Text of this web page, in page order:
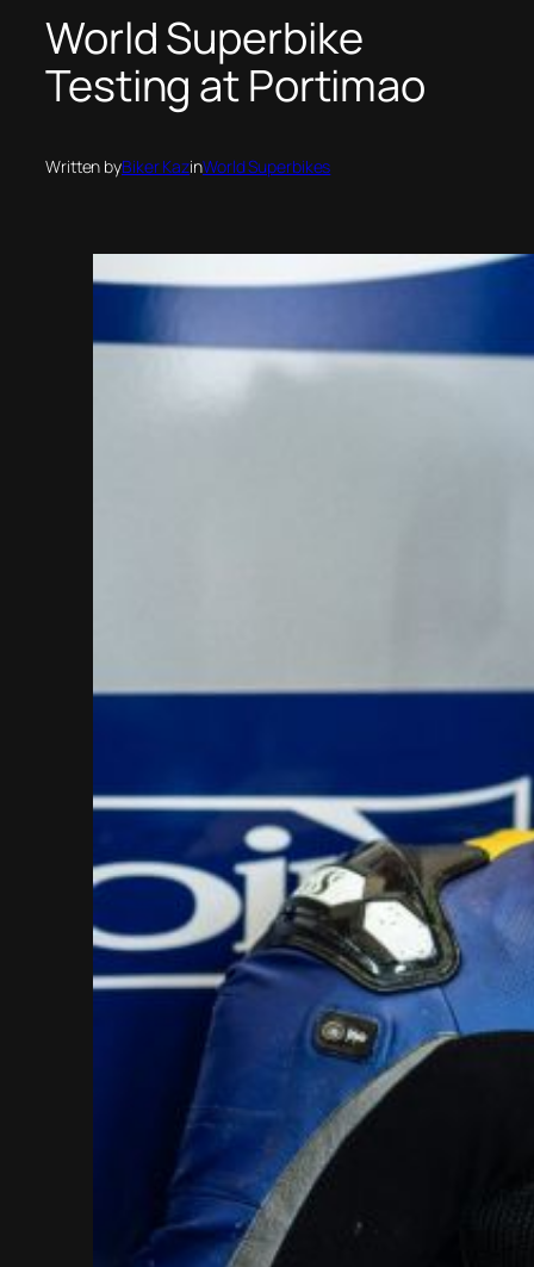
World Superbike
Testing at Portimao
Written byBiker KazinWorld Superbikes